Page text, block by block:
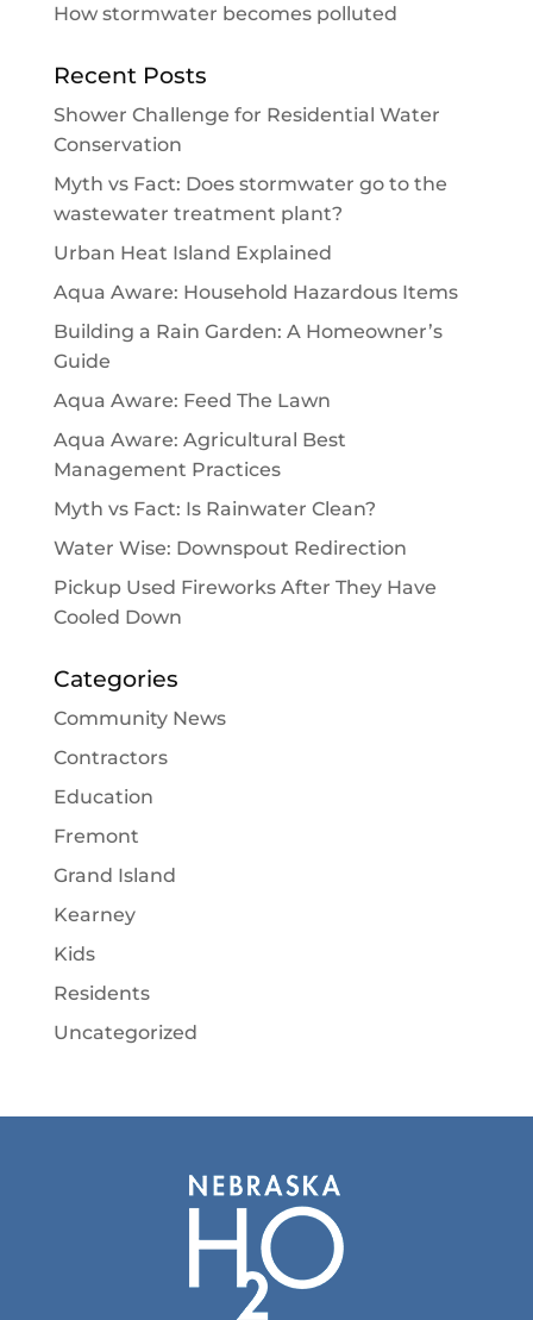
How stormwater becomes polluted
Recent Posts
Shower Challenge for Residential Water
Conservation
Myth vs Fact: Does stormwater go to the
wastewater treatment plant?
Urban Heat Island Explained
Aqua Aware: Household Hazardous Items
Building a Rain Garden: A Homeowner’s
Guide
Aqua Aware: Feed The Lawn
Aqua Aware: Agricultural Best
Management Practices
Myth vs Fact: Is Rainwater Clean?
Water Wise: Downspout Redirection
Pickup Used Fireworks After They Have
Cooled Down
Categories
Community News
Contractors
Education
Fremont
Grand Island
Kearney
Kids
Residents
Uncategorized